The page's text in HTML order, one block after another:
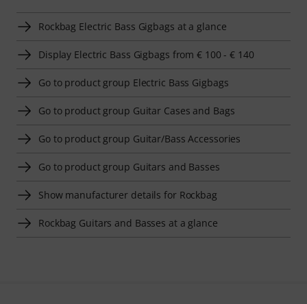
Rockbag Electric Bass Gigbags at a glance
Display Electric Bass Gigbags from € 100 - € 140
Go to product group Electric Bass Gigbags
Go to product group Guitar Cases and Bags
Go to product group Guitar/Bass Accessories
Go to product group Guitars and Basses
Show manufacturer details for Rockbag
Rockbag Guitars and Basses at a glance